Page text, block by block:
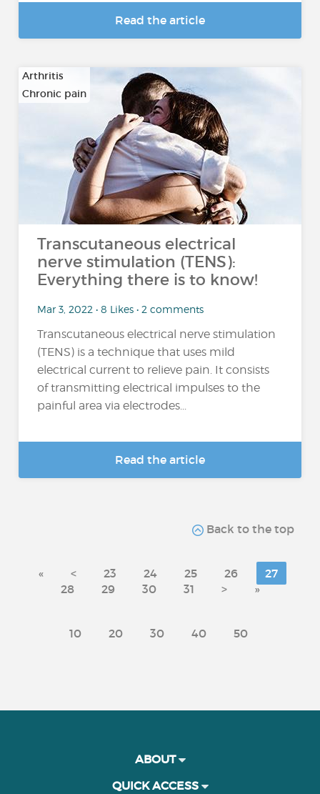
Read the article
Arthritis
Chronic pain
Transcutaneous electrical
nerve stimulation (TENS):
Everything there is to know!
Mar 3, 2022 • 8 Likes • 2 comments
Transcutaneous electrical nerve stimulation
(TENS) is a technique that uses mild
electrical current to relieve pain. It consists
of transmitting electrical impulses to the
painful area via electrodes...
Read the article
Back to the top
« < 23 24 25 26
27
28
29 30 31 > »
10 20 30 40 50
ABOUT
QUICK ACCESS